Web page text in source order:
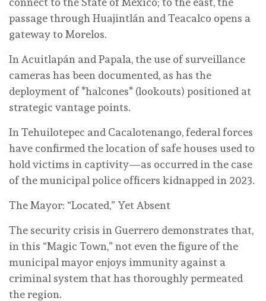
passage through Huajintlán and Teacalco opens a
gateway to Morelos.
In Acuitlapán and Papala, the use of surveillance
cameras has been documented, as has the
deployment of *halcones* (lookouts) positioned at
strategic vantage points.
In Tehuilotepec and Cacalotenango, federal forces
have confirmed the location of safe houses used to
hold victims in captivity—as occurred in the case
of the municipal police officers kidnapped in 2023.
The Mayor: “Located,” Yet Absent
The security crisis in Guerrero demonstrates that,
in this “Magic Town,” not even the figure of the
municipal mayor enjoys immunity against a
criminal system that has thoroughly permeated
the region.